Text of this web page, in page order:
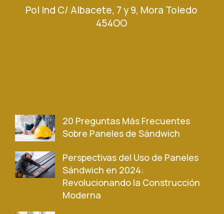
Pol Ind C/ Albacete, 7 y 9, Mora Toledo
454OO
20 Preguntas Más Frecuentes
Sobre Paneles de Sándwich
Perspectivas del Uso de Paneles
Sándwich en 2024:
Revolucionando la Construcción
Moderna